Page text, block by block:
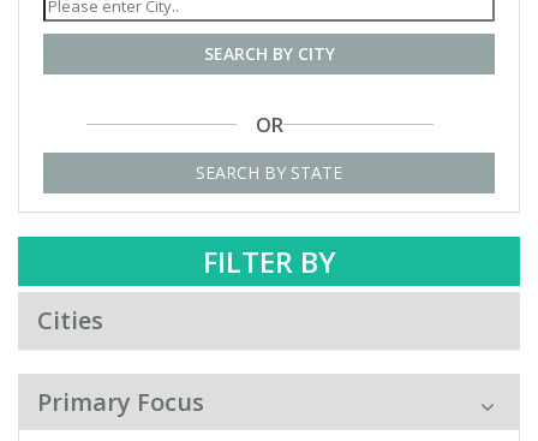
SEARCH BY CITY
OR
SEARCH BY STATE
FILTER BY
Cities
Primary Focus